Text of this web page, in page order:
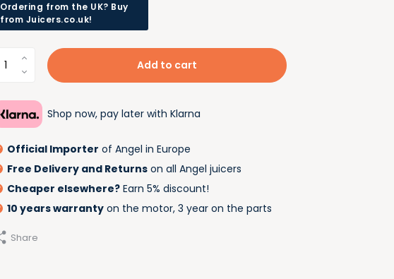
Ordering from the UK? Buy
from Juicers.co.uk!
Add to cart
Shop now, pay later with Klarna
Official Importer of Angel in Europe
Free Delivery and Returns on all Angel juicers
Cheaper elsewhere? Earn 5% discount!
10 years warranty on the motor, 3 year on the parts
Share